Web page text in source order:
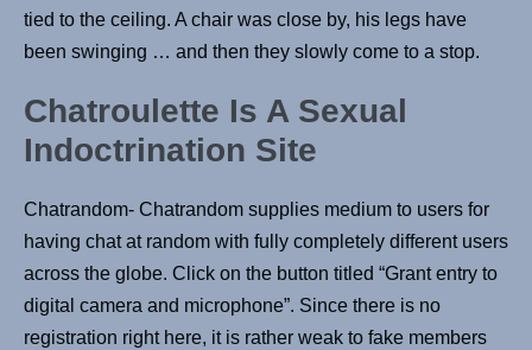
tied to the ceiling. A chair was close by, his legs have
been swinging … and then they slowly come to a stop.
Chatroulette Is A Sexual
Indoctrination Site
Chatrandom- Chatrandom supplies medium to users for
having chat at random with fully completely different users
across the globe. Click on the button titled “Grant entry to
digital camera and microphone”. Since there is no
registration right here, it is rather weak to fake members